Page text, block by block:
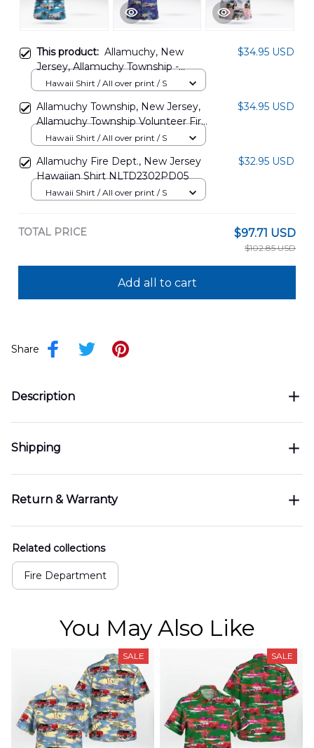
This product: Allamuchy, New
Jersey, Allamuchy Township -
Rescue Hawaiian Shirt
$34.95 USD
Hawaii Shirt / All over print / S
Allamuchy Township, New Jersey,
Allamuchy Township Volunteer Fire
Department Hawaiian Shirt
$34.95 USD
Hawaii Shirt / All over print / S
Allamuchy Fire Dept., New Jersey
Hawaiian Shirt NLTD2302PD05
$32.95 USD
Hawaii Shirt / All over print / S
TOTAL PRICE $97.71 USD
$102.85 USD
Add all to cart
Share
Description
Shipping
Return & Warranty
Related collections
Fire Department
You May Also Like
SALE SALE